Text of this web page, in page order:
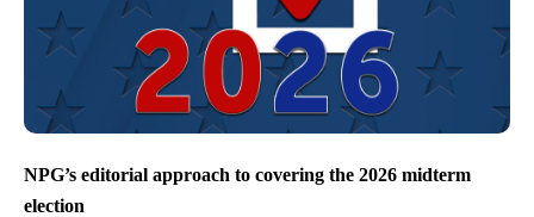
NPG’s editorial approach to covering the 2026 midterm
election